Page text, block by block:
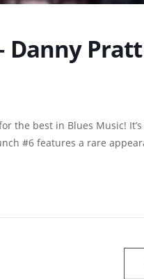
Danny
the best in Blues Music!
#6 features a rare